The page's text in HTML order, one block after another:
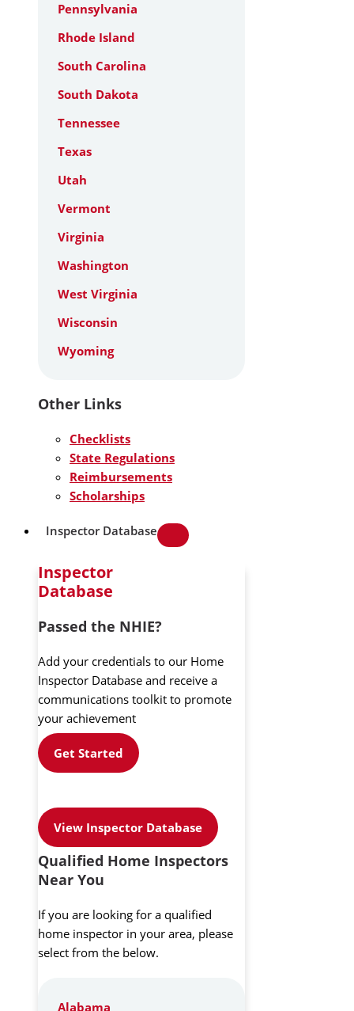
Pennsylvania
Rhode Island
South Carolina
South Dakota
Tennessee
Texas
Utah
Vermont
Virginia
Washington
West Virginia
Wisconsin
Wyoming
Other Links
Checklists
State Regulations
Reimbursements
Scholarships
Inspector Database
Inspector
Database
Passed the NHIE?
Add your credentials to our Home
Inspector Database and receive a
communications toolkit to promote
your achievement
Get Started
View Inspector Database
Qualified Home Inspectors
Near You
If you are looking for a qualified
home inspector in your area, please
select from the below.
Alabama